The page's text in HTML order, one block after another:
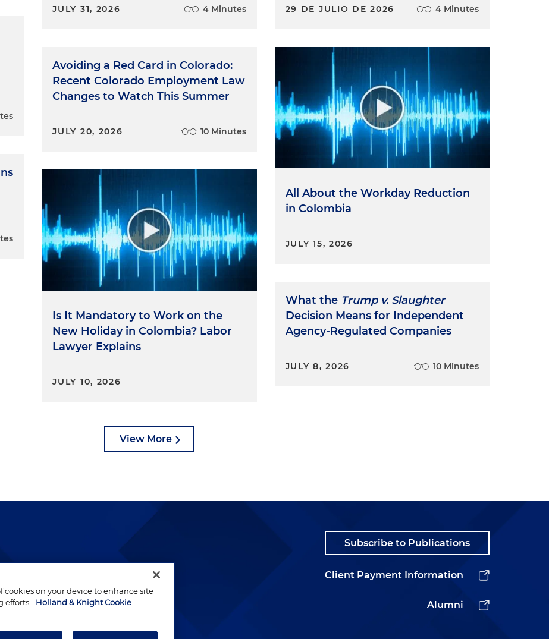
JULY 31, 2026 4 Minutes
Avoiding a Red Card in Colorado:
Recent Colorado Employment Law
Changes to Watch This Summer
JULY 20, 2026 10 Minutes
Is It Mandatory to Work on the
New Holiday in Colombia? Labor
Lawyer Explains
JULY 10, 2026
29 DE JULIO DE 2026 4 Minutes
All About the Workday Reduction
in Colombia
JULY 15, 2026
What the Trump v. Slaughter
Decision Means for Independent
Agency-Regulated Companies
JULY 8, 2026 10 Minutes
View More
by well-prepared lawyers who
clients.
Subscribe to Publications
Client Payment Information
Alumni
cookies on your device to enhance site
efforts.
Holland & Knight Cookie